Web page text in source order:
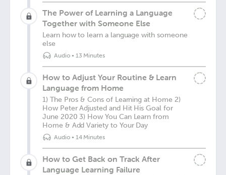
The Power of Learning a Language
Together with Someone Else
Learn how to learn a language with someone
else
Audio• 13 Minutes
How to Adjust Your Routine & Learn
Language from Home
1) The Pros & Cons of Learning at Home 2)
How Peter Adjusted and Hit His Goal for
June 2020 3) How You Can Learn from
Home & Add Variety to Your Day
Audio• 14 Minutes
How to Get Back on Track After
Language Learning Failure